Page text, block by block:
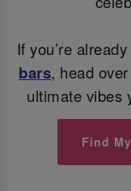
If you’re
bars, head
ultimate vibes
Find